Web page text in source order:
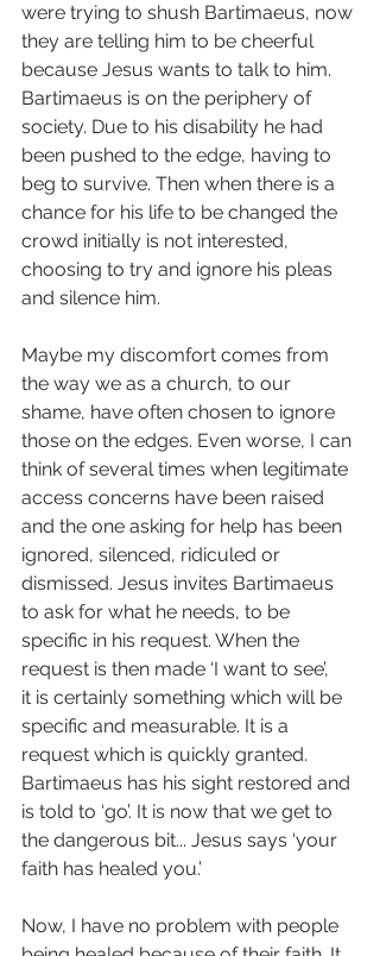
were trying to shush Bartimaeus, now
they are telling him to be cheerful
because Jesus wants to talk to him.
Bartimaeus is on the periphery of
society. Due to his disability he had
been pushed to the edge, having to
beg to survive. Then when there is a
chance for his life to be changed the
crowd initially is not interested,
choosing to try and ignore his pleas
and silence him.
Maybe my discomfort comes from
the way we as a church, to our
shame, have often chosen to ignore
those on the edges. Even worse, I can
think of several times when legitimate
access concerns have been raised
and the one asking for help has been
ignored, silenced, ridiculed or
dismissed. Jesus invites Bartimaeus
to ask for what he needs, to be
specific in his request. When the
request is then made ‘I want to see’,
it is certainly something which will be
specific and measurable. It is a
request which is quickly granted.
Bartimaeus has his sight restored and
is told to ‘go’. It is now that we get to
the dangerous bit... Jesus says ‘your
faith has healed you.’
Now, I have no problem with people